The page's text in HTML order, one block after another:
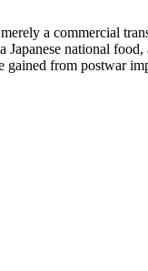
a commercial
national
from postwar